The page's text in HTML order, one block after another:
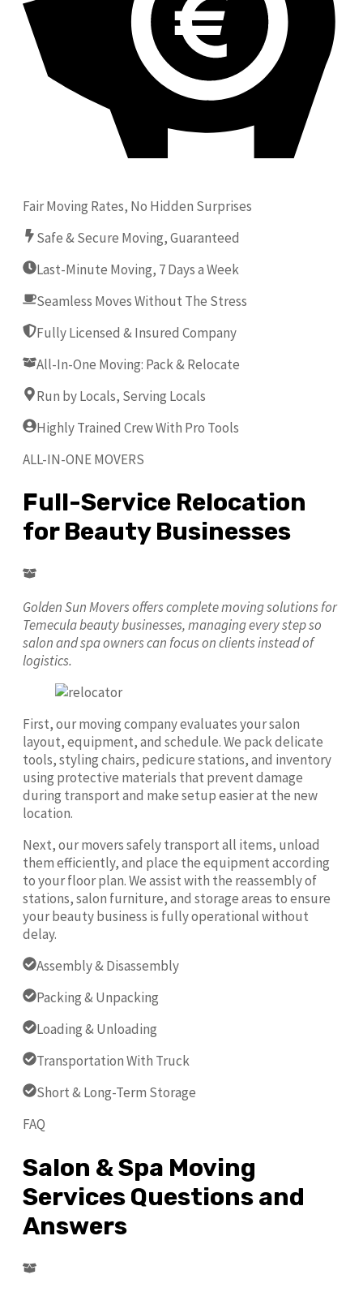
Fair Moving Rates, No Hidden Surprises
Safe & Secure Moving, Guaranteed
Last-Minute Moving, 7 Days a Week
Seamless Moves Without The Stress
Fully Licensed & Insured Company
All-In-One Moving: Pack & Relocate
Run by Locals, Serving Locals
Highly Trained Crew With Pro Tools
ALL-IN-ONE MOVERS
Full-Service Relocation
for Beauty Businesses
Golden Sun Movers offers complete moving solutions for
Temecula beauty businesses, managing every step so
salon and spa owners can focus on clients instead of
logistics.
First, our moving company evaluates your salon
layout, equipment, and schedule. We pack delicate
tools, styling chairs, pedicure stations, and inventory
using protective materials that prevent damage
during transport and make setup easier at the new
location.
Next, our movers safely transport all items, unload
them efficiently, and place the equipment according
to your floor plan. We assist with the reassembly of
stations, salon furniture, and storage areas to ensure
your beauty business is fully operational without
delay.
Assembly & Disassembly
Packing & Unpacking
Loading & Unloading
Transportation With Truck
Short & Long-Term Storage
FAQ
Salon & Spa Moving
Services Questions and
Answers